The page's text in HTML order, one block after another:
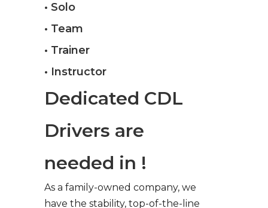
• Solo
• Team
• Trainer
• Instructor
Dedicated CDL
Drivers are
needed in !
As a family-owned company, we
have the stability, top-of-the-line